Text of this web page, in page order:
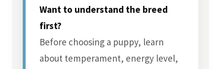
Want to understand the breed
first?
Before choosing a puppy, learn
about temperament, energy level,